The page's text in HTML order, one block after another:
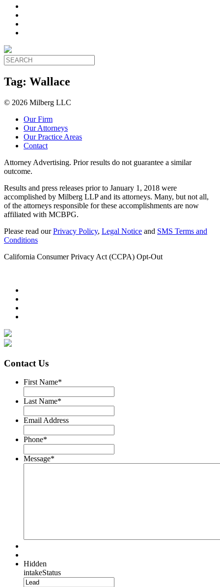
Tag: Wallace
© 2026 Milberg LLC
Our Firm
Our Attorneys
Our Practice Areas
Contact
Attorney Advertising. Prior results do not guarantee a similar
outcome.
Results and press releases prior to January 1, 2018 were
accomplished by Milberg LLP and its attorneys. Many, but not all,
of the attorneys responsible for these accomplishments are now
affiliated with MCBPG.
Please read ourPrivacy Policy, Legal Notice and SMS Terms and
Conditions
California Consumer Privacy Act (CCPA) Opt-Out
Contact Us
First Name*
Last Name*
Email Address
Phone*
Message*
Hidden
intakeStatus